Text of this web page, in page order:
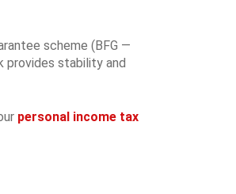
scheme (BFG —
provides stability and
personal income tax